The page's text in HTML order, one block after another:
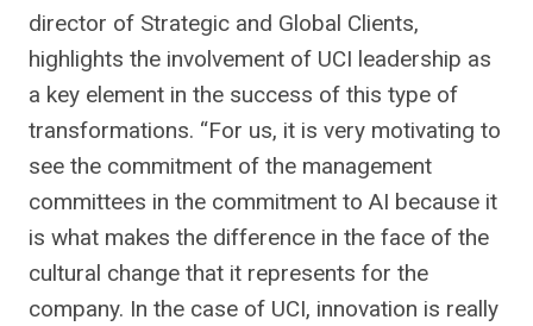
director of Strategic and Global Clients,
highlights the involvement of UCI leadership as
a key element in the success of this type of
transformations. “For us, it is very motivating to
see the commitment of the management
committees in the commitment to AI because it
is what makes the difference in the face of the
cultural change that it represents for the
company. In the case of UCI, innovation is really